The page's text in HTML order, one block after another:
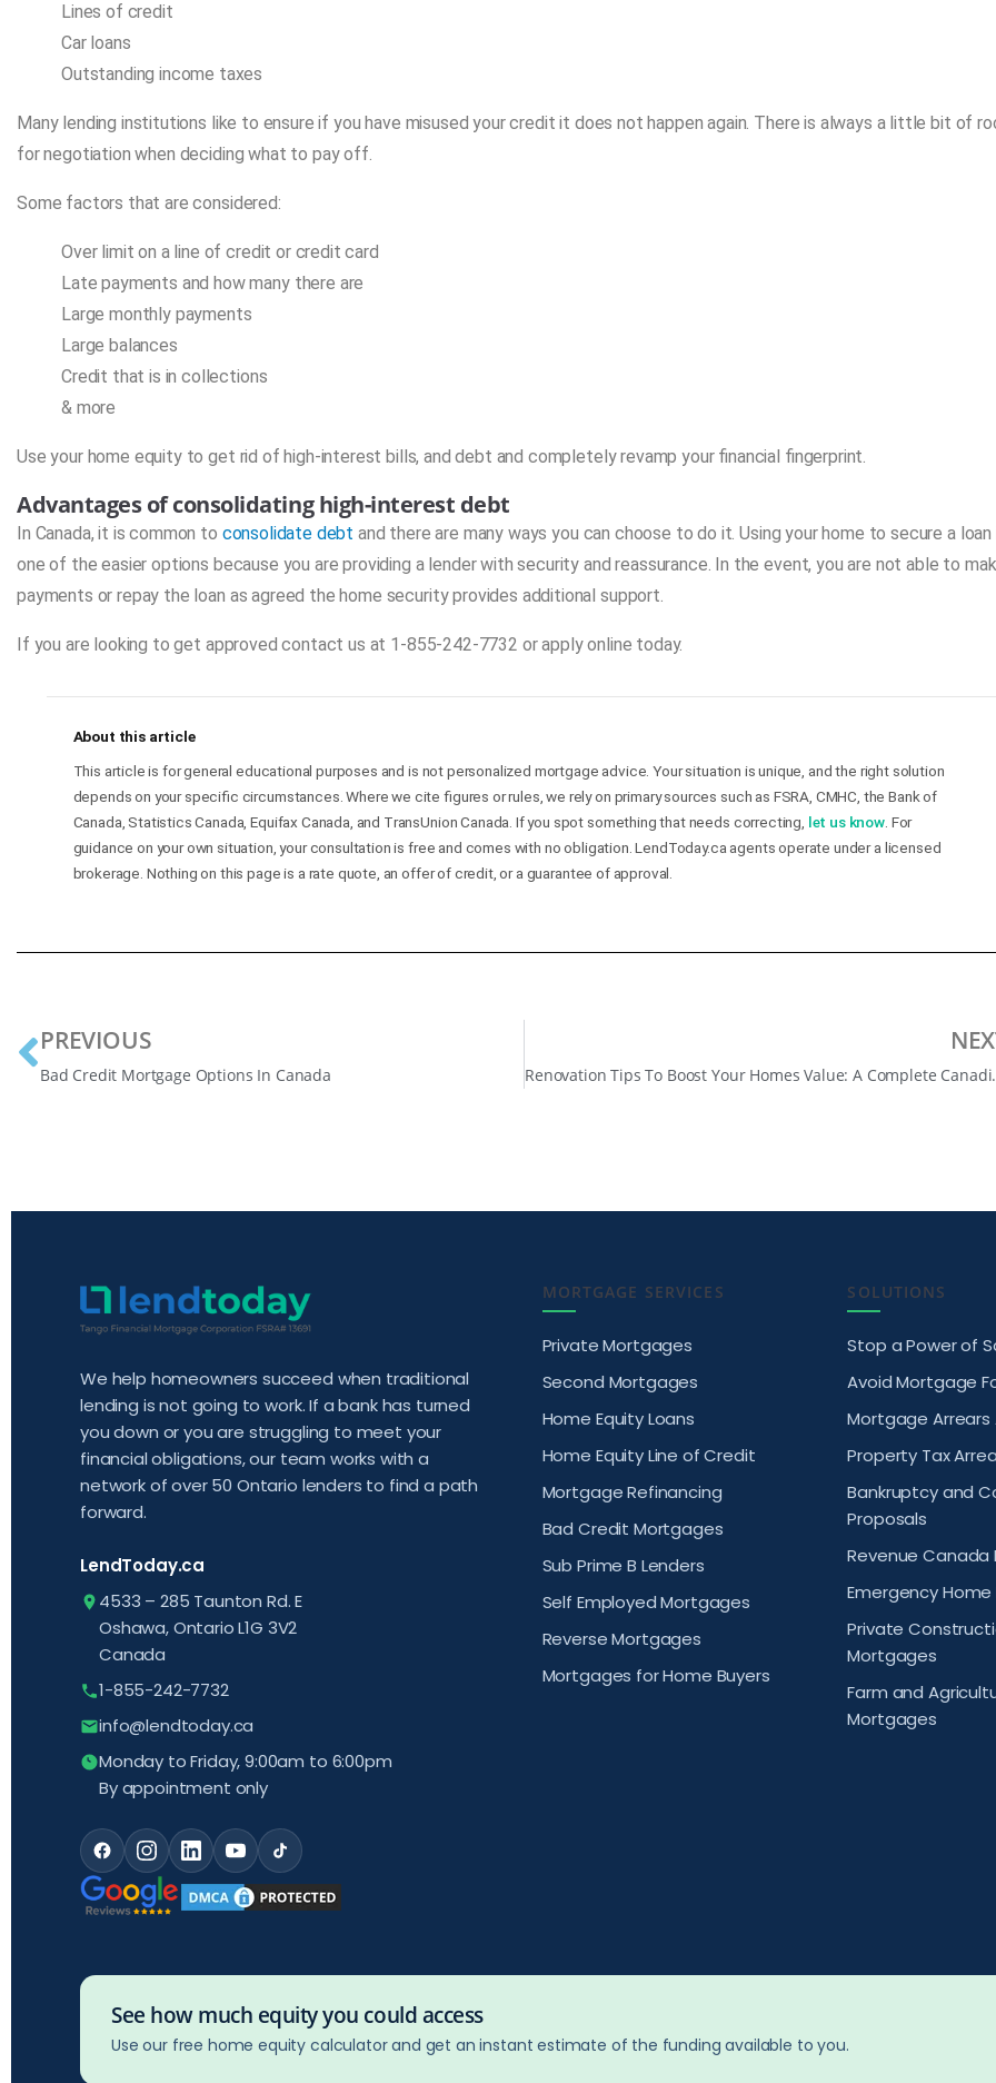
Lines of credit
Car loans
Outstanding income taxes
Many lending institutions like to ensure if you have misused your credit it does not happen again. There is always a little bit of
for negotiation when deciding what to pay off.
Some factors that are considered:
Over limit on a line of credit or credit card
Late payments and how many there are
Large monthly payments
Large balances
Credit that is in collections
& more
Use your home equity to get rid of high-interest bills, and debt and completely revamp your financial fingerprint.
Advantages of consolidating high-interest debt
In Canada, it is common to consolidate debt and there are many ways you can choose to do it. Using your home to secure a loan
one of the easier options because you are providing a lender with security and reassurance. In the event, you are not able to
payments or repay the loan as agreed the home security provides additional support.
If you are looking to get approved contact us at 1-855-242-7732 or apply online today.
About this article
This article is for general educational purposes and is not personalized mortgage advice. Your situation is unique, and the right solution
depends on your specific circumstances. Where we cite figures or rules, we rely on primary sources such as FSRA, CMHC, the Bank of
Canada, Statistics Canada, Equifax Canada, and TransUnion Canada. If you spot something that needs correcting, let us know . For
guidance on your own situation, your consultation is free and comes with no obligation. LendToday.ca agents operate under a licensed
brokerage. Nothing on this page is a rate quote, an offer of credit, or a guarantee of approval.
PREVIOUS
Bad Credit Mortgage Options In Canada Renovation Tips
We help homeowners succeed when traditional
lending is not going to work. If a bank has turned
you down or you are struggling to meet your
financial obligations, our team works with a
network of over 50 Ontario lenders to find a path
forward.
LendToday.ca
4533 – 285 Taunton Rd. E
Oshawa, Ontario L1G 3V2
Canada
1-855-242-7732
info@lendtoday.ca
Monday to Friday, 9:00am to 6:00pm
By appointment only
MORTGAGE SERVICES
Private Mortgages
Second Mortgages
Home Equity Loans
Home Equity Line of Credit
Mortgage Refinancing
Bad Credit Mortgages
Sub Prime B Lenders
Self Employed Mortgages
Reverse Mortgages
Mortgages for Home Buyers
SOLUTIONS
Stop a Power of
Avoid Mortgage
Mortgage Arrears
Property Tax
Bankruptcy and
Proposals
Revenue Canada
Emergency Home
Private
Mortgages
Farm and
Mortgages
See how much equity you could access
Use our free home equity calculator and get an instant estimate of the funding available to you.